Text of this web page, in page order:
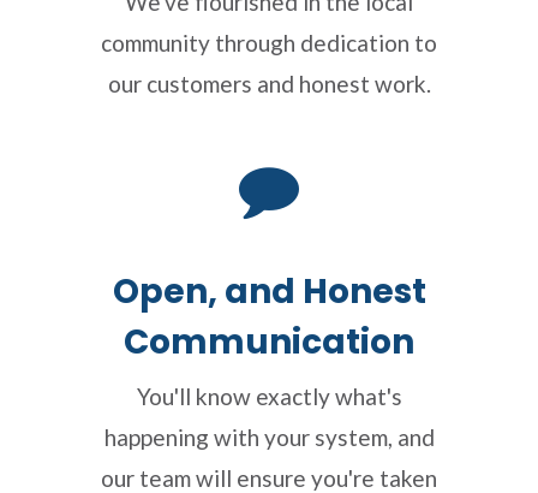
community through dedication to
our customers and honest work.
Open, and Honest
Communication
You'll know exactly what's
happening with your system, and
our team will ensure you're taken